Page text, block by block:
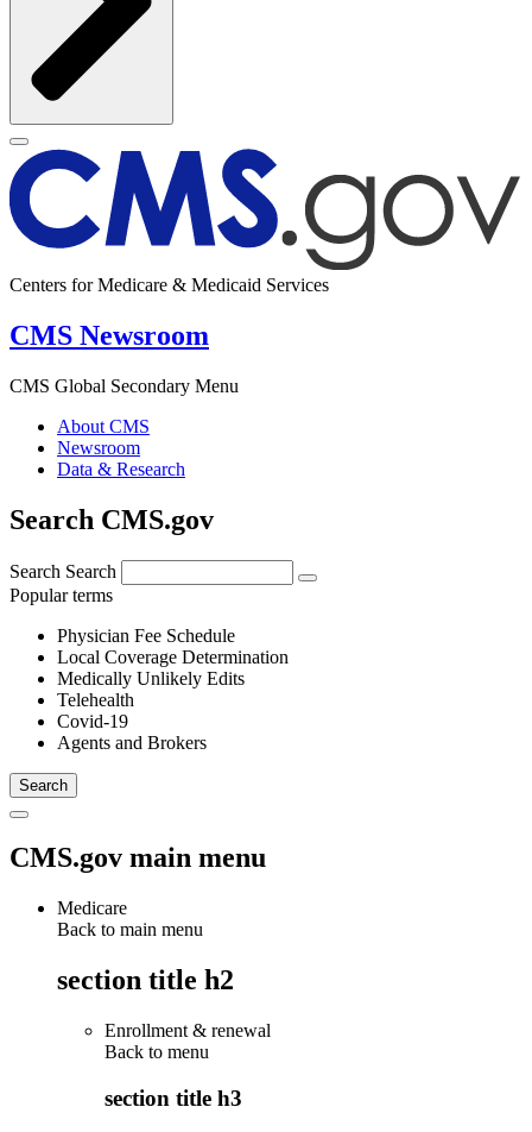
Centers for Medicare & Medicaid Services
CMS Newsroom
CMS Global Secondary Menu
About CMS
Newsroom
Data & Research
Search CMS.gov
Search Search
Popular terms
Physician Fee Schedule
Local Coverage Determination
Medically Unlikely Edits
Telehealth
Covid-19
Agents and Brokers
CMS.gov main menu
Medicare
Back to main menu
section title h2
Enrollment & renewal
Back to menu
section title h3